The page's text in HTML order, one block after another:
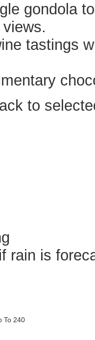
gondola
tastings
to
rain is
To 240